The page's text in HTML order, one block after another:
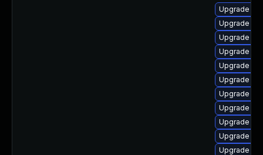
Upgrade
Upgrade
Upgrade
Upgrade
Upgrade
Upgrade
Upgrade
Upgrade
Upgrade
Upgrade
Upgrade